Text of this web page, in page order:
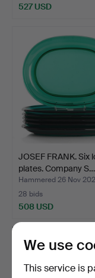
527 USD
JOSEF FRANK. Six
plates. Company S…
Hammered 26 Nov
28 bids
508 USD
We use
This service is